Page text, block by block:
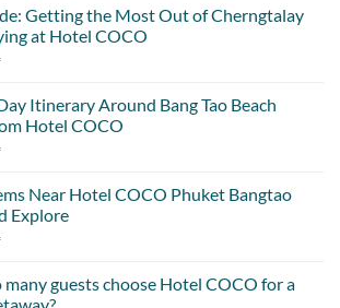
COCO
the
Guests
Never
Getting the Most Out of Cherngtalay
at Hotel COCO
Guide:
Getting
the
of
Cherngtalay
When
Hotel
COCO
Itinerary Around Bang Tao Beach
Hotel COCO
Perfect
Itinerary
Tao
Beach
Near Hotel COCO Phuket Bangtao
Explore
many guests choose Hotel COCO for a